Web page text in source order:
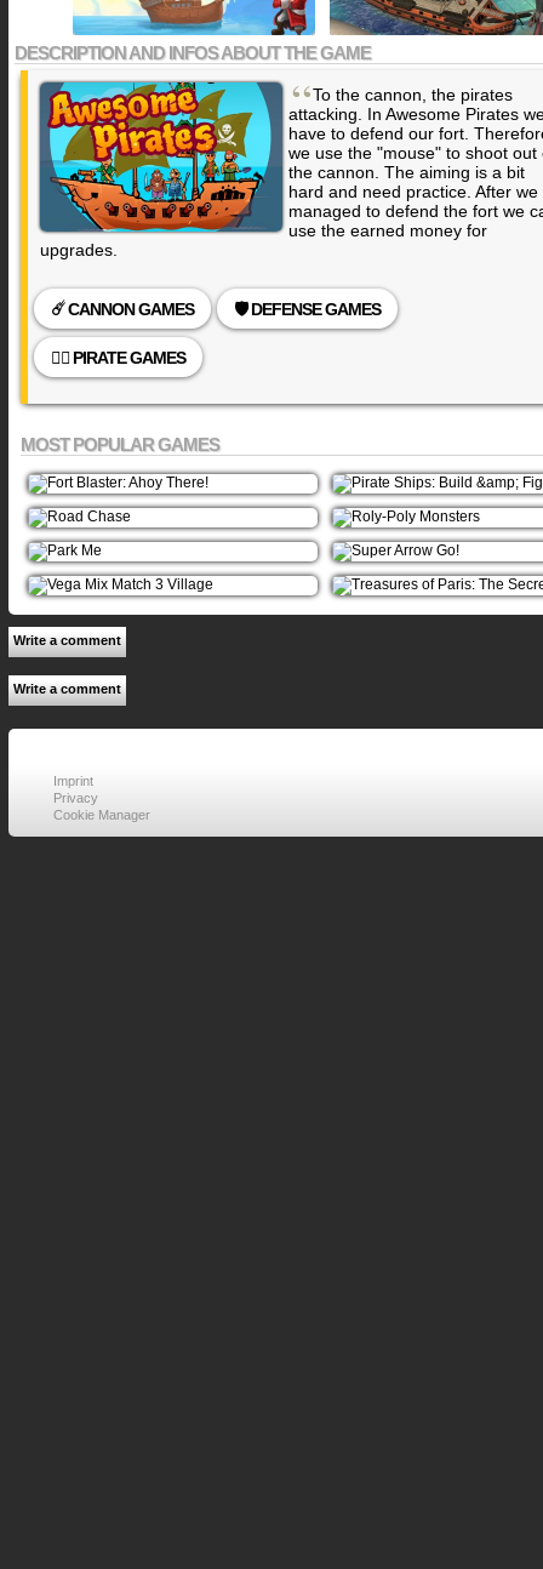
DESCRIPTION AND INFOS ABOUT THE GAME
“To the cannon, the pirates
attacking. In Awesome Pirates
have to defend our fort.
we use the "mouse" to shoot out
the cannon. The aiming is a bit
hard and need practice. After we
managed to defend the fort we
use the earned money for
upgrades.
☄️ CANNON GAMES 🛡️ DEFENSE GAMES
🏴‍☠️ PIRATE GAMES
MOST POPULAR GAMES
Write a comment
Write a comment
Imprint
Privacy
Cookie Manager